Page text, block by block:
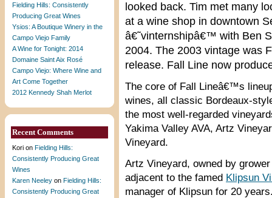
Fielding Hills: Consistently
Producing Great Wines
Ysios: A Boutique Winery in the
Campo Viejo Family
A Wine for Tonight: 2014
Domaine Saint Aix Rosé
Campo Viejo: Where Wine and
Art Come Together
2012 Kennedy Shah Merlot
Recent Comments
Kori on Fielding Hills:
Consistently Producing Great
Wines
Karen Neeley on Fielding Hills:
Consistently Producing Great
looked back. Tim met many
at a wine shop in downtown
â€˜vinternshipâ€™ with Ben
2004. The 2003 vintage was
release. Fall Line now
The core of Fall Lineâ€™s
wines, all classic Bordeaux-
the most well-regarded
Yakima Valley AVA, Artz
Vineyard.
Artz Vineyard, owned by
adjacent to the famed Klipsun
manager of Klipsun for 20